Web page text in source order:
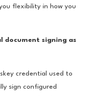
flexibility in how you
document signing as
credential used to
sign configured